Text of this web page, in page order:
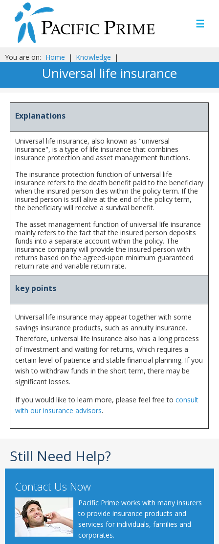
☰
You are on: Home | Knowledge |
Universal life insurance
Explanations
Universal life insurance, also known as "universal
insurance", is a type of life insurance that combines
insurance protection and asset management functions.
The insurance protection function of universal life
insurance refers to the death benefit paid to the beneficiary
when the insured person dies within the policy term. If the
insured person is still alive at the end of the policy term,
the beneficiary will receive a survival benefit.
The asset management function of universal life insurance
mainly refers to the fact that the insured person deposits
funds into a separate account within the policy. The
insurance company will provide the insured person with
returns based on the agreed-upon minimum guaranteed
return rate and variable return rate.
key points
Universal life insurance may appear together with some
savings insurance products, such as annuity insurance.
Therefore, universal life insurance also has a long process
of investment and waiting for returns, which requires a
certain level of patience and stable financial planning. If you
wish to withdraw funds in the short term, there may be
significant losses.
If you would like to learn more, please feel free to consult
with our insurance advisors.
Still Need Help?
Contact Us Now
Pacific Prime works with many insurers
to provide insurance products and
services for individuals, families and
corporates.